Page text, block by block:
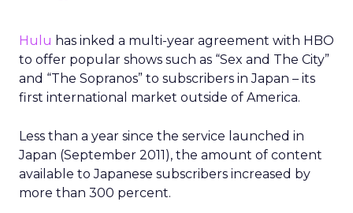
Hulu has inked a multi-year agreement with HBO
to offer popular shows such as “Sex and The City”
and “The Sopranos” to subscribers in Japan – its
first international market outside of America.
Less than a year since the service launched in
Japan (September 2011), the amount of content
available to Japanese subscribers increased by
more than 300 percent.